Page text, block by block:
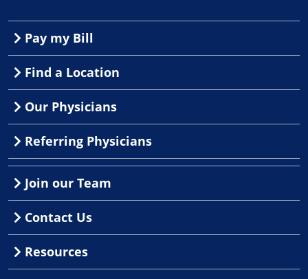
Pay my Bill
Find a Location
Our Physicians
Referring Physicians
Join our Team
Contact Us
Resources